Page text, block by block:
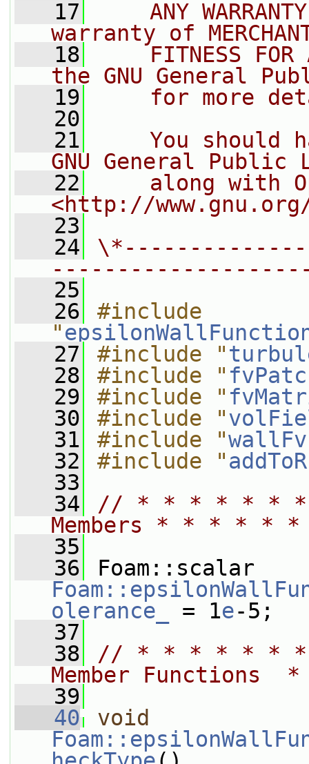
   17
ANY
warranty of
   18
FITNESS FOR
the GNU General
   19
for more
   20
   21
You should
GNU General Public
   22
along with
<http://
   23
   24
   25
   26
#include
"
   27
#include "
   28
#include "
   29
#include "
   30
#include "
   31
#include "
   32
#include "
   33
   34
// * * * * * * *
Members * * * *
   35
   36
olerance_
= 1e-5;
   37
   38
// * * * * * * *
Member
   39
   40
void